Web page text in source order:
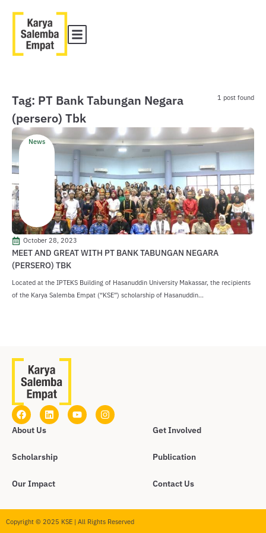
Tag: PT Bank Tabungan Negara
(persero) Tbk
1 post found
News
October 28, 2023
MEET AND GREAT WITH PT BANK TABUNGAN NEGARA
(PERSERO) TBK
Located at the IPTEKS Building of Hasanuddin University Makassar, the recipients
of the Karya Salemba Empat (“KSE”) scholarship of Hasanuddin...
About Us
Scholarship
Our Impact
Get Involved
Publication
Contact Us
Copyright © 2025 KSE | All Rights Reserved